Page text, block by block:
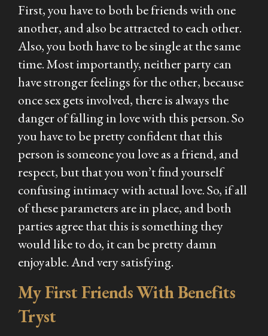
First, you have to both be friends with one
another, and also be attracted to each other.
Also, you both have to be single at the same
time. Most importantly, neither party can
have stronger feelings for the other, because
once sex gets involved, there is always the
danger of falling in love with this person. So
you have to be pretty confident that this
person is someone you love as a friend, and
respect, but that you won’t find yourself
confusing intimacy with actual love. So, if all
of these parameters are in place, and both
parties agree that this is something they
would like to do, it can be pretty damn
enjoyable. And very satisfying.
My First Friends With Benefits
Tryst